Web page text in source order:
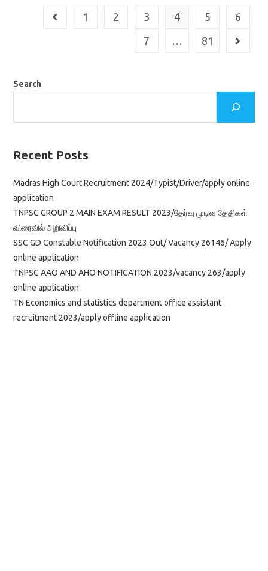
Go to the previous page
1 2 3 4 5
6
7
… 81 Go to
Search
Recent Posts
Madras High Court Recruitment 2024/Typist/Driver/apply online
application
TNPSC GROUP 2 MAIN EXAM RESULT 2023/தேர்வு முடிவு தேதிகள்
விரைவில் அறிவிப்பு
SSC GD Constable Notification 2023 Out/ Vacancy 26146/ Apply
online application
TNPSC AAO AND AHO NOTIFICATION 2023/vacancy 263/apply
online application
TN Economics and statistics department office assistant
recruitment 2023/apply offline application